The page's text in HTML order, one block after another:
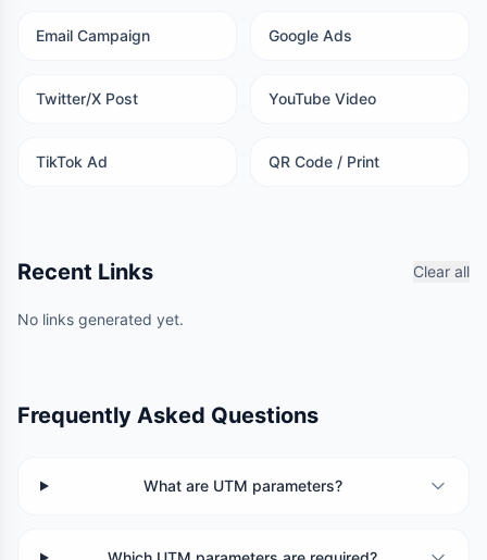
Email Campaign Google Ads
Twitter/X Post YouTube Video
TikTok Ad QR Code / Print
Recent Links Clear all
No links generated yet.
Frequently Asked Questions
What are UTM parameters?